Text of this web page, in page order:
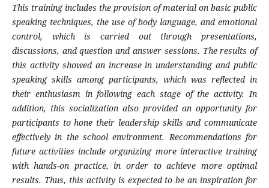
This training includes the provision of material on basic public
speaking techniques, the use of body language, and emotional
control, which is carried out through presentations,
discussions, and question and answer sessions. The results of
this activity showed an increase in understanding and public
speaking skills among participants, which was reflected in
their enthusiasm in following each stage of the activity. In
addition, this socialization also provided an opportunity for
participants to hone their leadership skills and communicate
effectively in the school environment. Recommendations for
future activities include organizing more interactive training
with hands-on practice, in order to achieve more optimal
results. Thus, this activity is expected to be an inspiration for